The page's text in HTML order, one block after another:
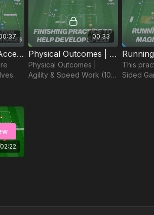
run with
Pre-Season 16: Acceleration, Speed & Teamwork
00:33
Physical Outcomes | Agility & Speed Work (101-P2)
Physical Outcomes |
Agility & Speed Work (101-
This
Sided
02:22